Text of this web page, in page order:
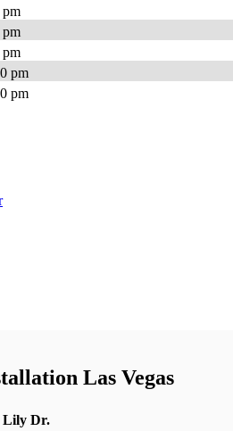
pm
pm
pm
pm
pm
Las Vegas
Lily Dr.